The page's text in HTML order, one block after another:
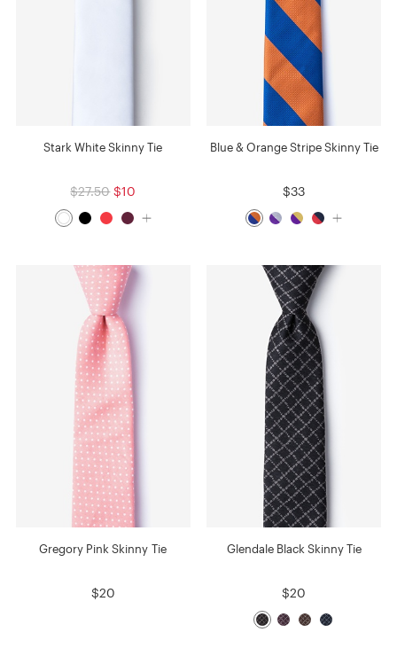
Stark White Skinny Tie
$27.50 $10
Blue & Orange Stripe Skinny Tie
$33
Gregory Pink Skinny Tie
$20
Glendale Black Skinny Tie
$20